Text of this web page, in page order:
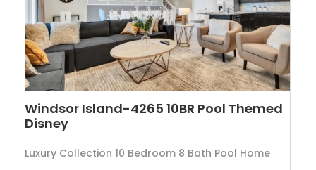
Windsor Island-4265 10BR Pool Themed
Disney
Luxury Collection 10 Bedroom 8 Bath Pool Home